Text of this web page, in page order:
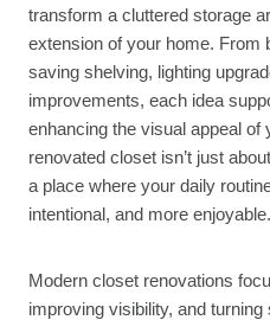
transform a cluttered storage
extension of your home. From
saving shelving, lighting
improvements, each idea
enhancing the visual appeal of
renovated closet isn’t just
a place where your daily
intentional, and more enjoyable.
Modern closet renovations
improving visibility, and